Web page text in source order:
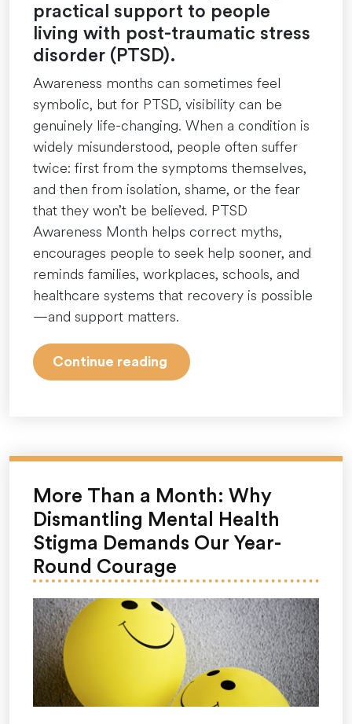
practical support to people
living with post-traumatic stress
disorder (PTSD).
Awareness months can sometimes feel
symbolic, but for PTSD, visibility can be
genuinely life-changing. When a condition is
widely misunderstood, people often suffer
twice: first from the symptoms themselves,
and then from isolation, shame, or the fear
that they won’t be believed. PTSD
Awareness Month helps correct myths,
encourages people to seek help sooner, and
reminds families, workplaces, schools, and
healthcare systems that recovery is possible
—and support matters.
Continue reading “June
Is
It
Matters,
PTSD
Really
and
How
Awareness
Supports
Mental
More Than a Month: Why
Dismantling Mental Health
Stigma Demands Our Year-
Round Courage